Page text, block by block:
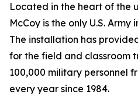
Located in the heart of the
McCoy is the only U.S. Army
The installation has
for the field and classroom
100,000 military personnel
every year since 1984.